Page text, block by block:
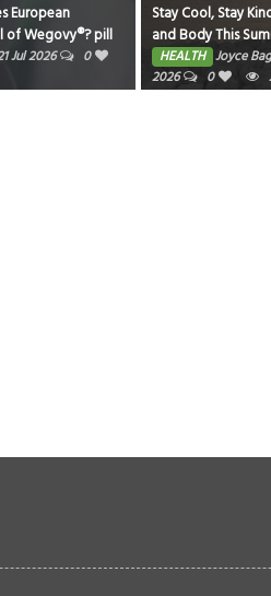
European
of Wegovy®? pill
single, ready-to-
Jul 2026
0
Stay Cool, Stay
and Body This
HEALTH Joyce
2026
0